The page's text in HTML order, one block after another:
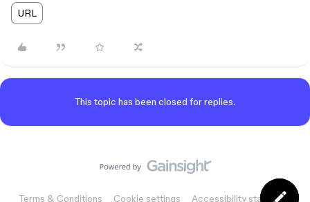
URL
This topic has been closed for replies.
Terms & Conditions Cookie settings Accessibility statement